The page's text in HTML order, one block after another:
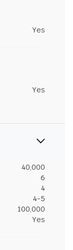
Yes
Yes
40,000
6
4
4-5
100,000
Yes